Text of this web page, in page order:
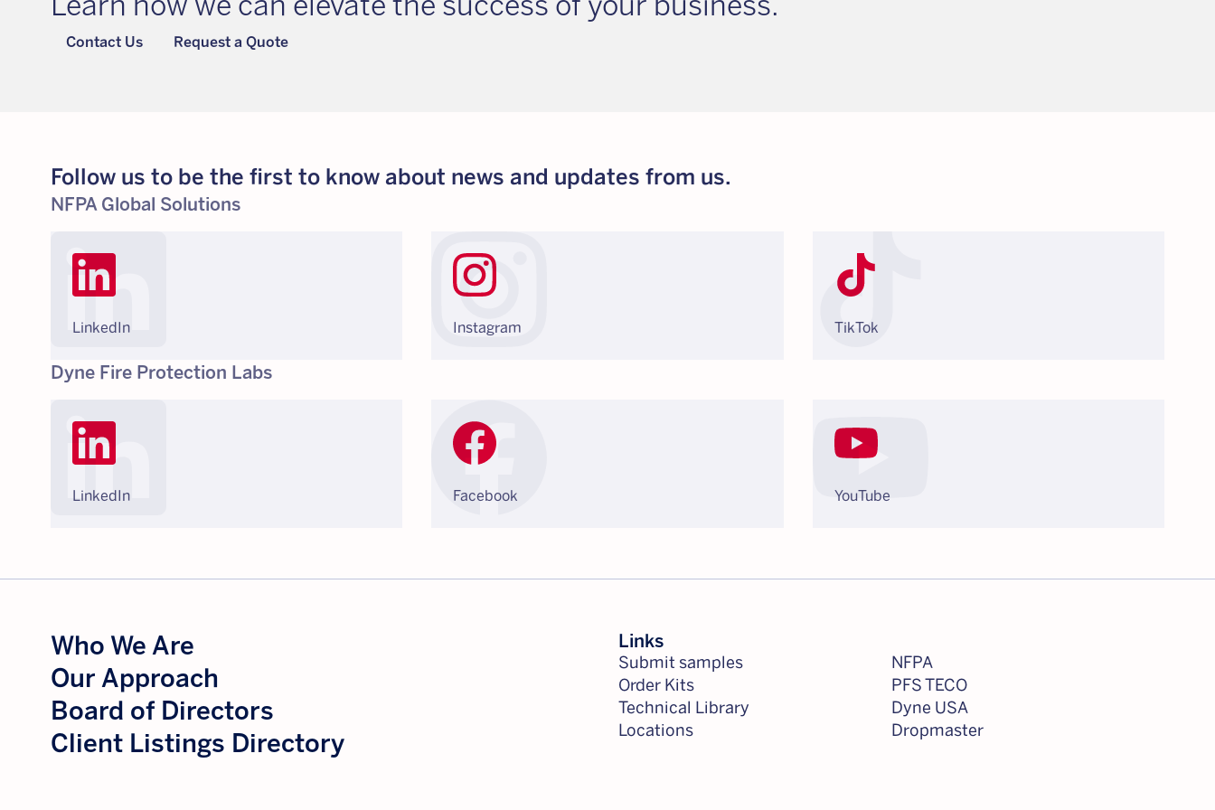
Contact Us Request a Quote
Follow us to be the first to know about news and updates from us.
NFPA Global Solutions
LinkedIn Instagram TikTok
Dyne Fire Protection Labs
LinkedIn Facebook YouTube
Who We Are
Our Approach
Board of Directors
Client Listings Directory
Links
Submit samples
Order Kits
Technical Library
Locations
NFPA
PFS TECO
Dyne USA
Dropmaster